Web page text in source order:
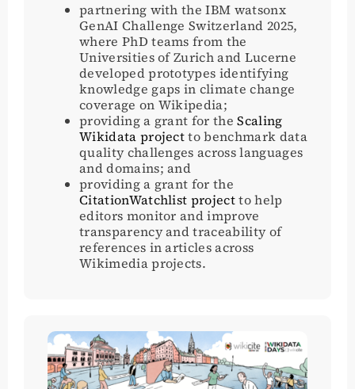
partnering with the IBM watsonx
GenAI Challenge Switzerland 2025,
where PhD teams from the
Universities of Zurich and Lucerne
developed prototypes identifying
knowledge gaps in climate change
coverage on Wikipedia;
providing a grant for theScaling
Wikidata projectto benchmark data
quality challenges across languages
and domains; and
providing a grant for the
CitationWatchlist projectto help
editors monitor and improve
transparency and traceability of
references in articles across
Wikimedia projects.